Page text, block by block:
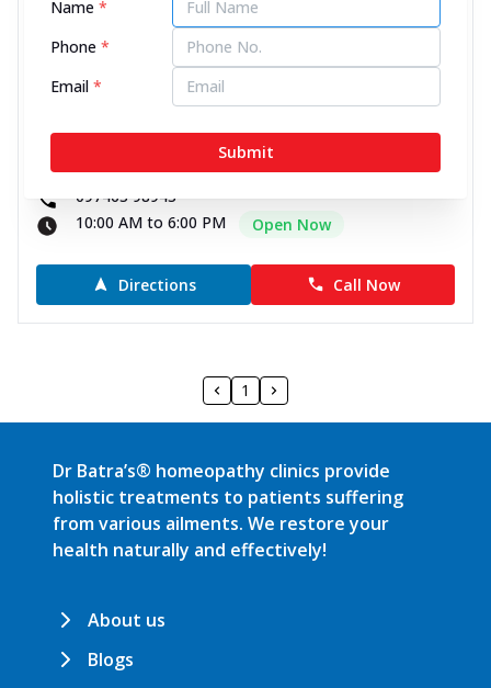
14132.13 kms from your Location
120
Kanjikuzhi, Opp to Bharat petroleum, above SBI,
Kottayam, Kerala - 686004
097463 98943
10:00 AM to 6:00 PM
Open Now
Directions Call Now
1
Dr Batra’s® homeopathy clinics provide
holistic treatments to patients suffering
from various ailments. We restore your
health naturally and effectively!
About us
Blogs
Name*
Phone*
Email*
Submit